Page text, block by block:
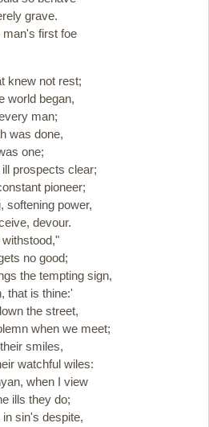
grave.
first foe
knew not rest;
world began,
man;
was done,
one;
prospects clear;
pioneer;
softening power,
devour.
no good;
the tempting sign,
that is thine:'
the street,
when we meet;
smiles,
watchful wiles:
when I view
ills they do;
sin's despite,